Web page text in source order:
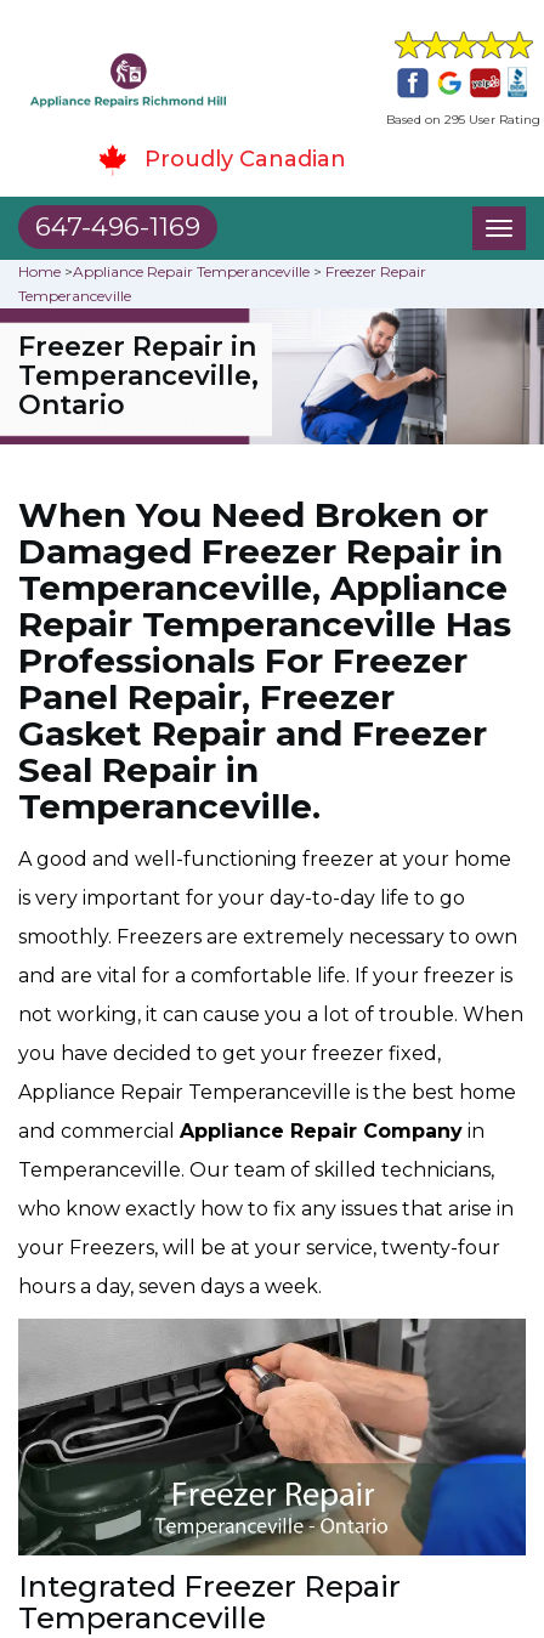
Based on 295 User Rating
Proudly Canadian
647-496-1169
Home >Appliance Repair Temperanceville > Freezer Repair
Temperanceville
Freezer Repair in
Temperanceville,
Ontario
When You Need Broken or
Damaged Freezer Repair in
Temperanceville, Appliance
Repair Temperanceville Has
Professionals For Freezer
Panel Repair, Freezer
Gasket Repair and Freezer
Seal Repair in
Temperanceville.
A good and well-functioning freezer at your home
is very important for your day-to-day life to go
smoothly. Freezers are extremely necessary to own
and are vital for a comfortable life. If your freezer is
not working, it can cause you a lot of trouble. When
you have decided to get your freezer fixed,
Appliance Repair Temperanceville is the best home
and commercial Appliance Repair Company in
Temperanceville. Our team of skilled technicians,
who know exactly how to fix any issues that arise in
your Freezers, will be at your service, twenty-four
hours a day, seven days a week.
Integrated Freezer Repair
Temperanceville